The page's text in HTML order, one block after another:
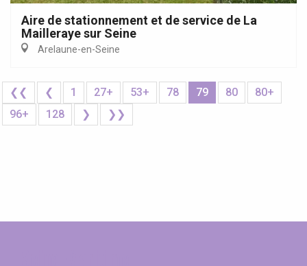
Aire de stationnement et de service de La
Mailleraye sur Seine
Arelaune-en-Seine
❮❮ ❮ 1 27+ 53+ 78 79 80
80+
96+
128 ❯ ❯❯